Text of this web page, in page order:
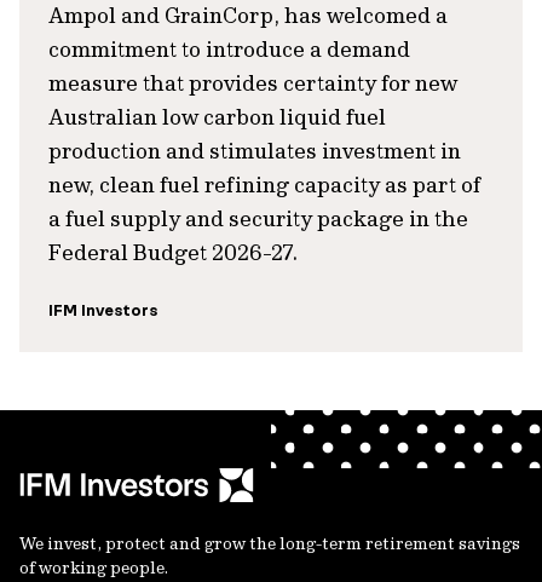
Ampol and GrainCorp, has welcomed a
commitment to introduce a demand
measure that provides certainty for new
Australian low carbon liquid fuel
production and stimulates investment in
new, clean fuel refining capacity as part of
a fuel supply and security package in the
Federal Budget 2026-27.
IFM Investors
We invest, protect and grow the long-term retirement savings
of working people.